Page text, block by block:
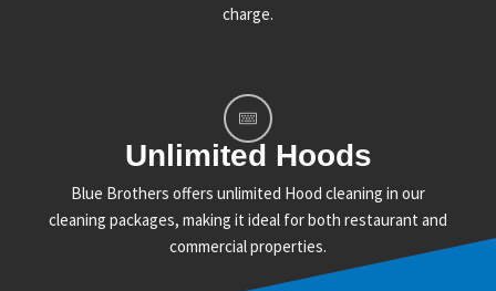
charge.
Unlimited Hoods
Blue Brothers offers unlimited Hood cleaning in our
cleaning packages, making it ideal for both restaurant and
commercial properties.